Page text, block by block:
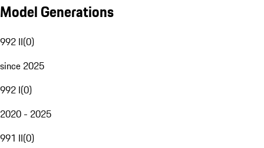
Model Generations
992 II(0)
since 2025
992 I(0)
2020 - 2025
991 II(0)